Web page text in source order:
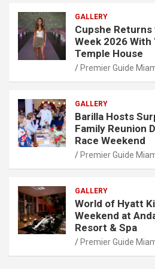
GALLERY
Cupshe Returns
Week 2026 With
Temple House
Premier Guide
GALLERY
Barilla Hosts
Family Reunion
Race Weekend
Premier Guide
GALLERY
World of Hyatt
Weekend at
Resort & Spa
Premier Guide